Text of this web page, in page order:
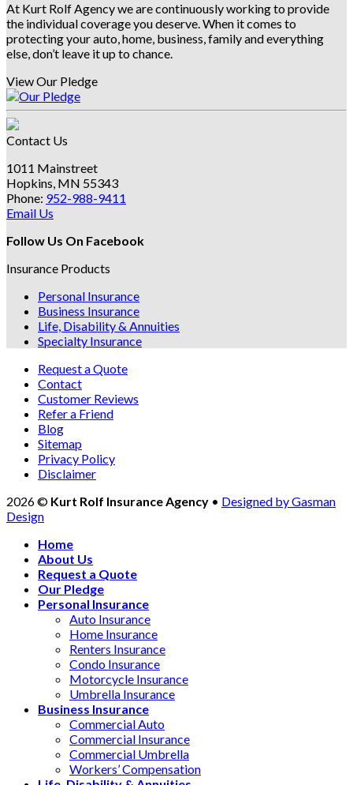
At Kurt Rolf Agency we are continuously working to provide
the individual coverage you deserve. When it comes to
protecting your auto, home, business, family and everything
else, don’t leave it up to chance.
View Our Pledge
Contact Us
1011 Mainstreet
Hopkins, MN 55343
Phone: 952-988-9411
Email Us
Follow Us On Facebook
Insurance Products
Personal Insurance
Business Insurance
Life, Disability & Annuities
Specialty Insurance
Request a Quote
Contact
Customer Reviews
Refer a Friend
Blog
Sitemap
Privacy Policy
Disclaimer
2026 © Kurt Rolf Insurance Agency • Designed by Gasman
Design
Home
About Us
Request a Quote
Our Pledge
Personal Insurance
Auto Insurance
Home Insurance
Renters Insurance
Condo Insurance
Motorcycle Insurance
Umbrella Insurance
Business Insurance
Commercial Auto
Commercial Insurance
Commercial Umbrella
Workers’ Compensation